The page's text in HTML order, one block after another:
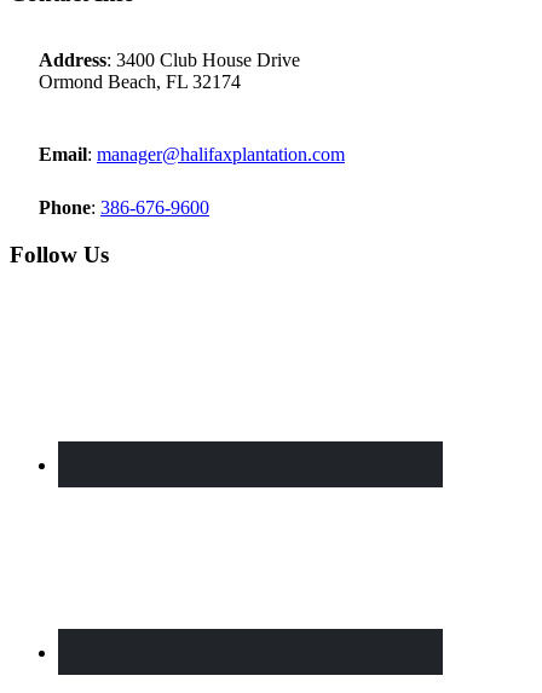
Address: 3400 Club House Drive
Ormond Beach, FL 32174
Email: manager@halifaxplantation.com
Phone: 386-676-9600
Follow Us